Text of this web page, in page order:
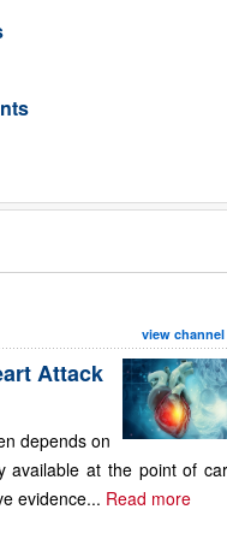
view channel
Attack
depends on
available at the point of
evidence... Read more